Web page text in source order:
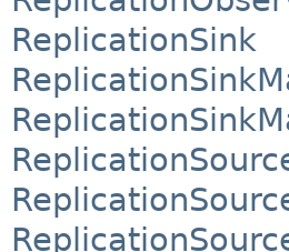
ReplicationSink